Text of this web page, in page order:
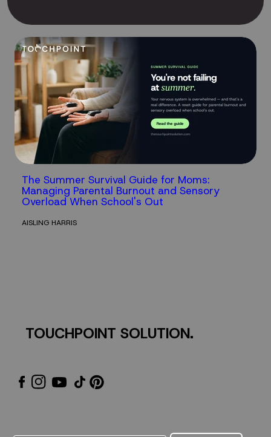
The Summer Survival Guide for Moms:
Managing Parental Burnout and Sensory
Overload When School's Out
AISLING HARRIS
TOUCHPOINT SOLUTION.